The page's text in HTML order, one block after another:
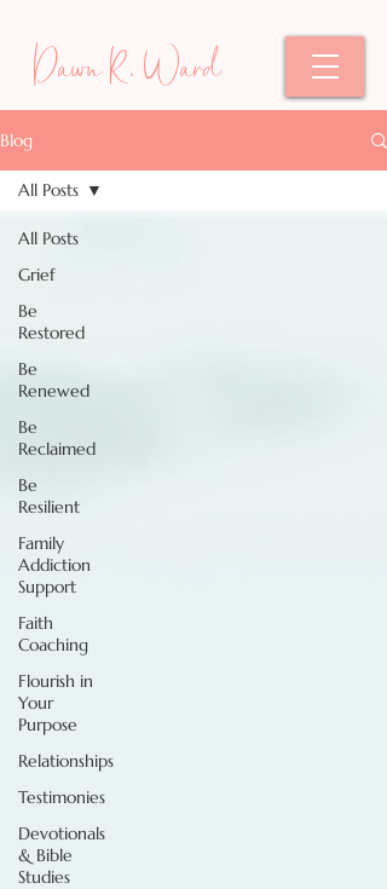
Dawn R. Ward
Blog
All Posts
Grief
Be
Restored
Be
Renewed
Be
Reclaimed
Be
Resilient
Family
Addiction
Support
Faith
Coaching
Flourish in
Your
Purpose
Relationships
Testimonies
Devotionals
& Bible
Studies
All Posts